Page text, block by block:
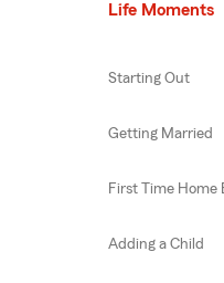
Life Moments
Starting Out
Getting Married
First Time Home
Adding a Child